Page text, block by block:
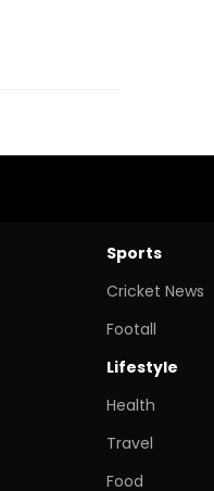
Sports
Cricket News
Footall
Lifestyle
Health
Travel
Food